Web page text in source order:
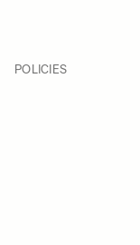
POLICIES